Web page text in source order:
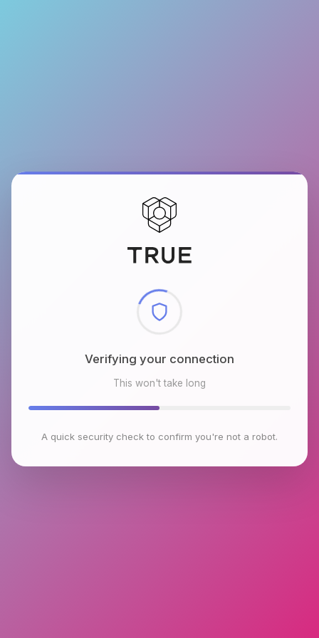
Checking browser environment
This won't take long
A quick security check to confirm you're not a robot.